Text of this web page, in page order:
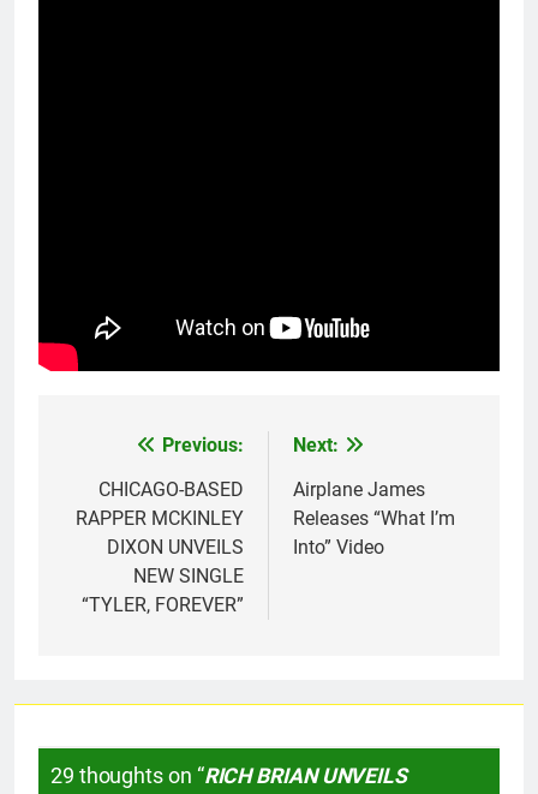
navigation
Previous:
CHICAGO-BASED
RAPPER MCKINLEY
DIXON UNVEILS
NEW SINGLE
“TYLER, FOREVER”
Next:
Airplane James
Releases “What I’m
Into” Video
29 thoughts on “RICH BRIAN UNVEILS